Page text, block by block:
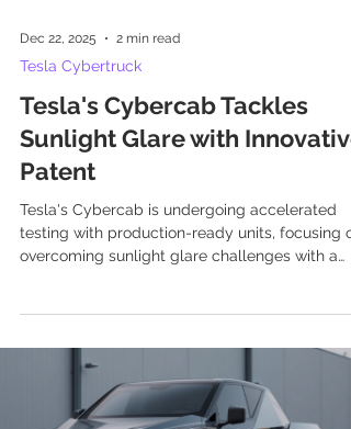
Dec 22, 2025 2 min read
Tesla Cybertruck
Tesla's Cybercab Tackles
Sunlight Glare with Innovative
Patent
Tesla's Cybercab is undergoing accelerated
testing with production-ready units, focusing
overcoming sunlight glare challenges with a